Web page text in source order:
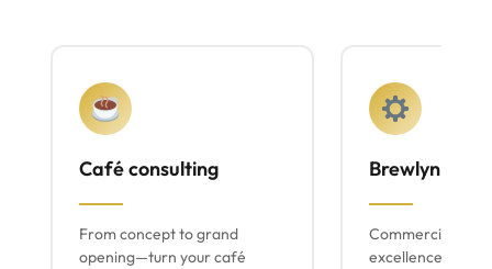
Café consulting
From concept to grand
opening—turn your café
Brewlyn
Commercial
excellence with